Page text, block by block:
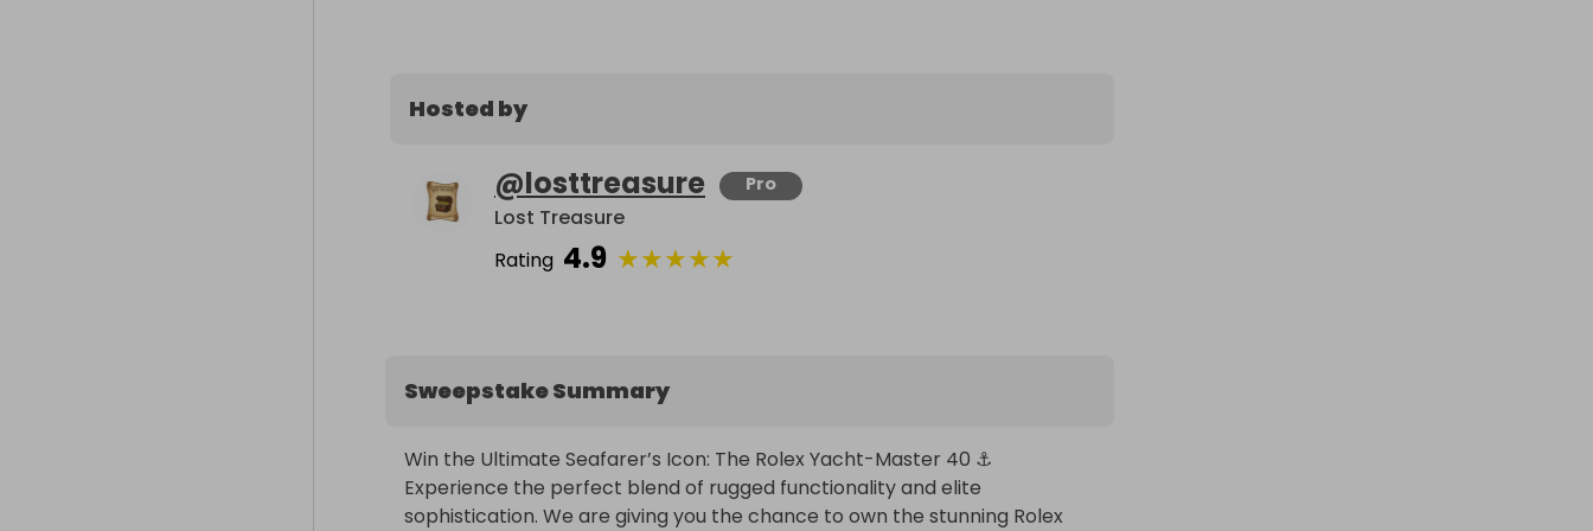
Hosted by
@losttreasure Pro
Lost Treasure
Rating 4.9 ★★★★★
Sweepstake Summary
Win the Ultimate Seafarer’s Icon: The Rolex Yacht-Master 40 ⚓
Experience the perfect blend of rugged functionality and elite
sophistication. We are giving you the chance to own the stunning Rolex